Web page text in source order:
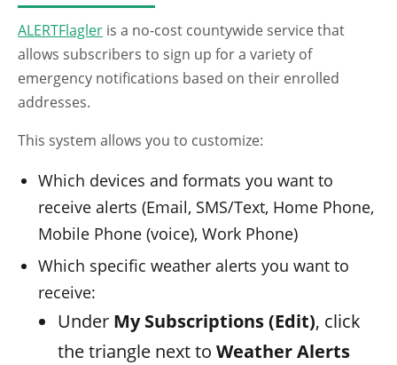
ALERTFlagler is a no-cost countywide service that
allows subscribers to sign up for a variety of
emergency notifications based on their enrolled
addresses.
This system allows you to customize:
Which devices and formats you want to
receive alerts (Email, SMS/Text, Home Phone,
Mobile Phone (voice), Work Phone)
Which specific weather alerts you want to
receive:
Under My Subscriptions (Edit), click
the triangle next to Weather Alerts